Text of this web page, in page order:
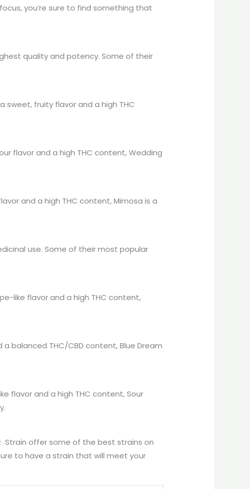
you’re sure to find something that
quality and potency. Some of their
sweet, fruity flavor and a high THC
flavor and a high THC content, Wedding
and a high THC content, Mimosa is a
use. Some of their most popular
like flavor and a high THC content,
balanced THC/CBD content, Blue Dream
flavor and a high THC content, Sour
Strain offer some of the best strains on
to have a strain that will meet your